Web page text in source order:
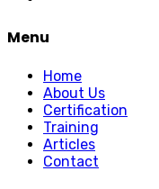
Menu
Home
About Us
Certification
Training
Articles
Contact